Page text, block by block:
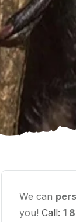
We can
you! Call: 1